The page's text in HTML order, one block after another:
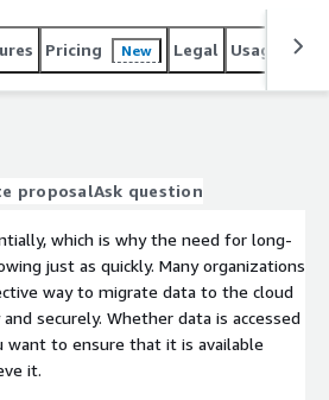
Pricing New Legal Usage
proposalAsk question
which is why the need for long-
just as quickly. Many organizations
way to migrate data to the cloud
securely. Whether data is accessed
to ensure that it is available
it.